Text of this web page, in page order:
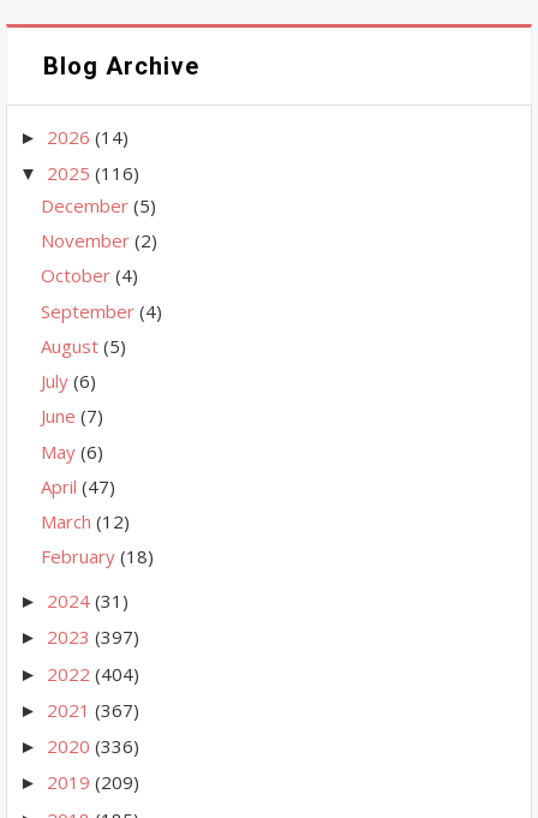
Blog Archive
► 2026 (14)
▼ 2025 (116)
December (5)
November (2)
October (4)
September (4)
August (5)
July (6)
June (7)
May (6)
April (47)
March (12)
February (18)
► 2024 (31)
► 2023 (397)
► 2022 (404)
► 2021 (367)
► 2020 (336)
► 2019 (209)